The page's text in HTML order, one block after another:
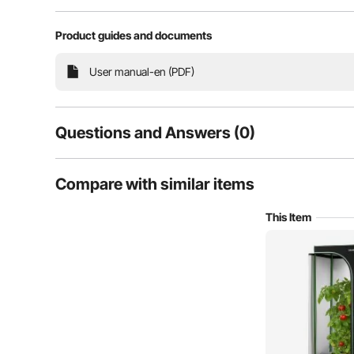
Featuring high-reflection polyester film, the indoor
It also minimizes heat loss, maintaining a stable
Product guides and documents
User manual-en (PDF)
Questions and Answers (0)
Is the product durable? ...
Compare with similar items
This Item